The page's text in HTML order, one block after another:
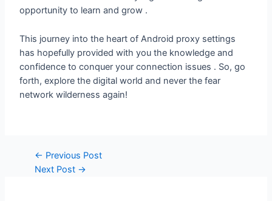
This journey into the heart of Android proxy settings
confidence to conquer your connection issues . So, go
forth, explore the digital world and never the fear
network wilderness again!